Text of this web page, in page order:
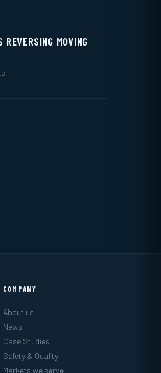
MOVING
COMPANY
About us
News
Case Studies
Safety & Quality
Markets we serve